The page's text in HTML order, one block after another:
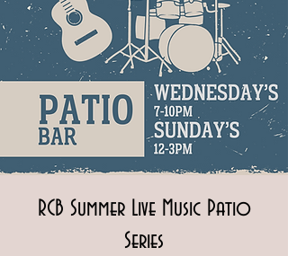
RCB Summer Live Music Patio
Series